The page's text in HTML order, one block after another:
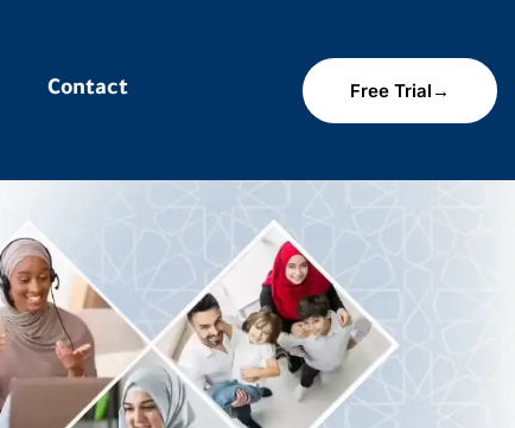
Contact Free Trial→